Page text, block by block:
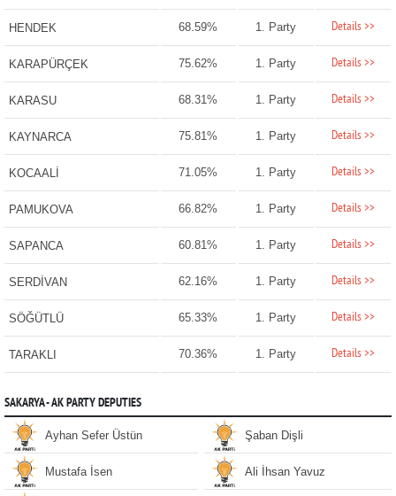
HENDEK 68.59% 1. Party Details >>
KARAPÜRÇEK 75.62% 1. Party Details >>
KARASU 68.31% 1. Party Details >>
KAYNARCA 75.81% 1. Party Details >>
KOCAALİ 71.05% 1. Party Details >>
PAMUKOVA 66.82% 1. Party Details >>
SAPANCA 60.81% 1. Party Details >>
SERDİVAN 62.16% 1. Party Details >>
SÖĞÜTLÜ 65.33% 1. Party Details >>
TARAKLI 70.36% 1. Party Details >>
SAKARYA - AK PARTY DEPUTIES
Ayhan Sefer Üstün Şaban Dişli
Mustafa İsen Ali İhsan Yavuz